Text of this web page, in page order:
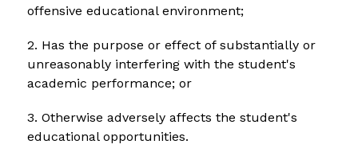
offensive educational environment;
2. Has the purpose or effect of substantially or
unreasonably interfering with the student's
academic performance; or
3. Otherwise adversely affects the student's
educational opportunities.